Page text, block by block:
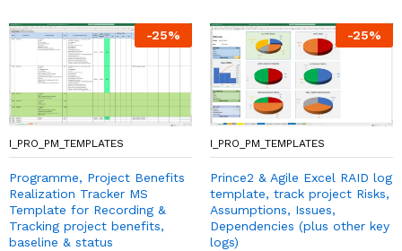
-25%
I_PRO_PM_TEMPLATES
Programme, Project Benefits
Realization Tracker MS
Template for Recording &
Tracking project benefits,
baseline & status
-25%
I_PRO_PM_TEMPLATES
Prince2 & Agile Excel RAID log
template, track project Risks,
Assumptions, Issues,
Dependencies (plus other key
logs)